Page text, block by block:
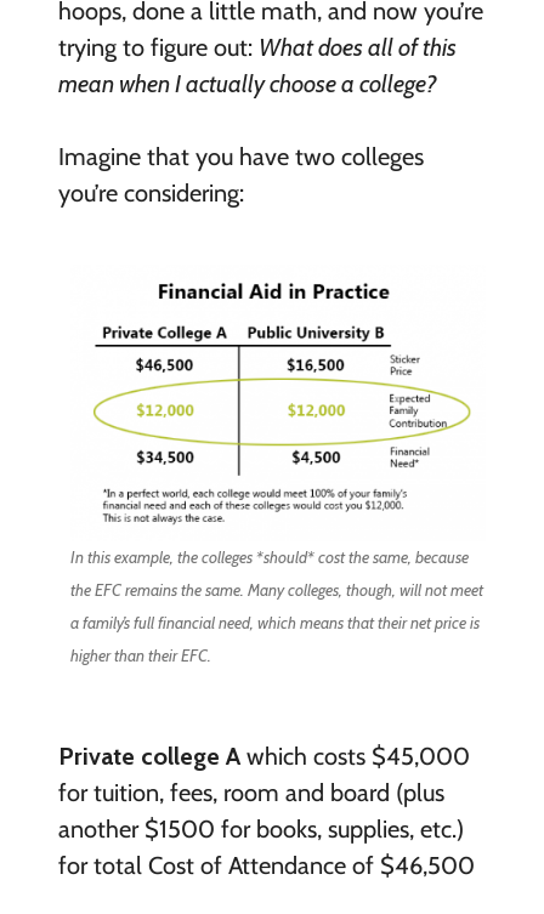
hoops, done a little math, and now you’re
trying to figure out: What does all of this
mean when I actually choose a college?
Imagine that you have two colleges
you’re considering:
In this example, the colleges *should* cost the same, because
the EFC remains the same. Many colleges, though, will not meet
a family’s full financial need, which means that their net price is
higher than their EFC.
Private college Awhich costs $45,000
for tuition, fees, room and board (plus
another $1500 for books, supplies, etc.)
for total Cost of Attendance of $46,500